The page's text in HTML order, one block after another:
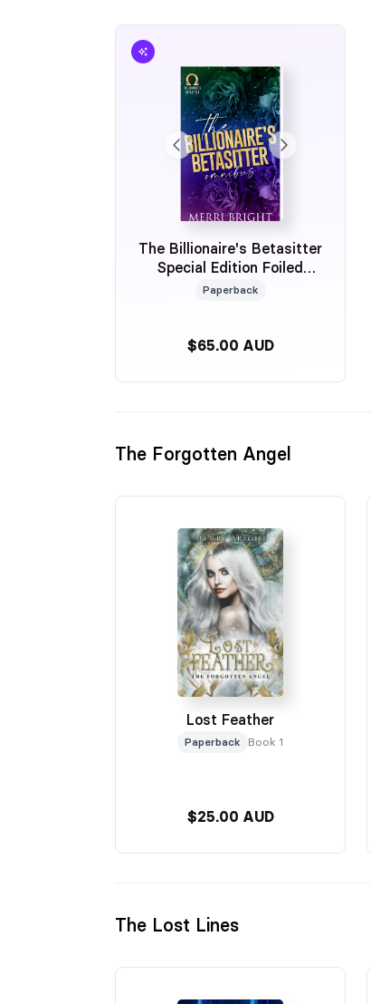
The Billionaire's Betasitter
Special Edition Foiled
Omnibus
Paperback
$65.00 AUD
The Forgotten Angel
Lost Feather
Paperback Book 1
$25.00 AUD
The Lost Lines